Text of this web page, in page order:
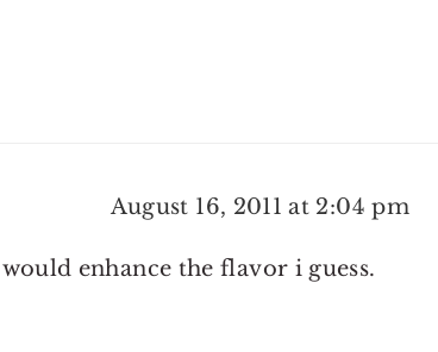
August 16, 2011 at 2:04 pm
enhance the flavor i guess.